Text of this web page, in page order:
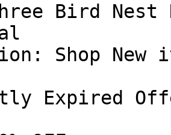
Bird Nest
Shop New
Expired